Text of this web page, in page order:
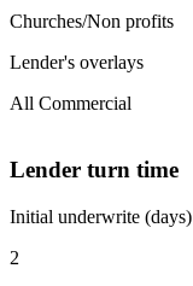
Churches/Non profits
Lender's overlays
All Commercial
Lender turn time
Initial underwrite (days)
2